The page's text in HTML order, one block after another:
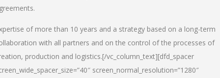
of more than 10 years and a strategy based on a long-term
with all partners and on the control of the processes of
production and logistics.[/vc_column_text][dfd_spacer
screen_normal_resolution=”1280″